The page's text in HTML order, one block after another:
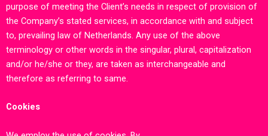
purpose of meeting the Client’s needs in respect of provision of
the Company’s stated services, in accordance with and subject
to, prevailing law of Netherlands. Any use of the above
terminology or other words in the singular, plural, capitalization
and/or he/she or they, are taken as interchangeable and
therefore as referring to same.
Cookies